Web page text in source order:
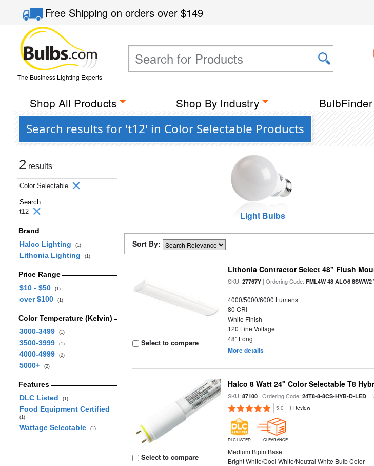
Free Shippingon orders over$149
The Business Lighting Experts
Shop All Products Shop By Industry BulbFinder
Search results for 't12' in Color Selectable Products
2 results
Color Selectable
Search
t12
Brand
Halco Lighting
(1)
Lithonia Lighting (1)
Price Range
$10 - $50
(1)
over $100 (1)
Color Temperature (Kelvin)
3000-3499
(1)
3500-3999 (1)
4000-4999 (2)
5000+ (2)
Features
DLC Listed
(1)
Food Equipment Certified
(1)
Wattage Selectable (1)
Light Bulbs
Sort By:
Select to compare
Lithonia Contractor Select 48" Flush
SKU:27767Y | Ordering Code:FML4W 48 ALO6 8SWW2
4000/5000/6000 Lumens
80 CRI
White Finish
120 Line Voltage
48" Long
More details
Select to compare
Halco 8 Watt 24" Color Selectable T8
SKU:87100 | Ordering Code:24T8-8-8CS-HYB-D-LED |
5.0 1 Review
DLC LISTED CLEARANCE
Medium Bipin Base
Bright White/Cool White/Neutral White Bulb Color